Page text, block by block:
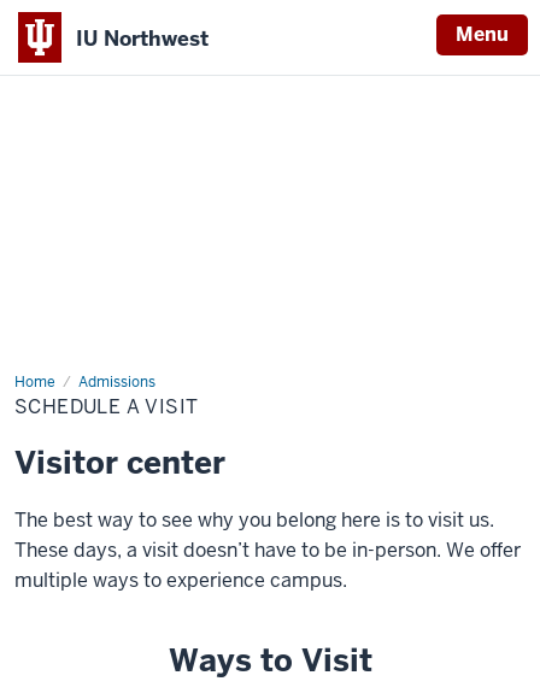
IU Northwest Menu
Home Admissions
Schedule
a
Visit
SCHEDULE A VISIT
Visitor center
The best way to see why you belong here is to visit us.
These days, a visit doesn’t have to be in-person. We offer
multiple ways to experience campus.
Ways to Visit